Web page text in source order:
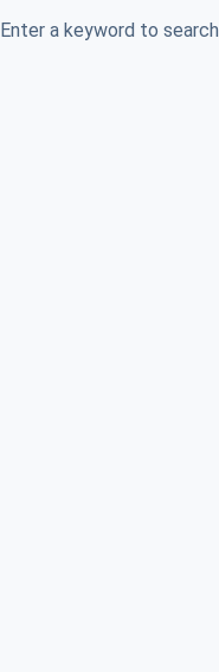
Enter a keyword to